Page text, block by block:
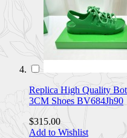
Replica High Quality
3CM Shoes BV684Jh90
$315.00
Add to Wishlist